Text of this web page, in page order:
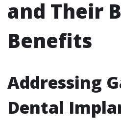
and Their
Benefits
Addressing
Dental